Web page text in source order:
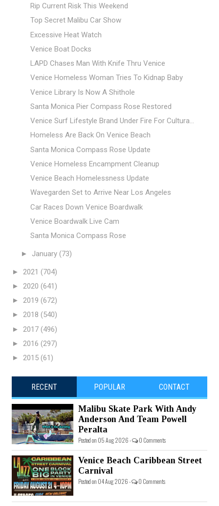
Rip Current Risk This Weekend
Top Secret Malibu Car Show
Excessive Heat Watch
Venice Boat Docks
LAPD Chases Man With Knife Thru Venice
Venice Homeless Woman Tries To Kidnap Baby
Venice Library Is Now A Shithole
Santa Monica Pier Compass Rose Restored
Venice Surf Lifestyle Brand Under Fire For Cultura...
Homeless Are Back On Venice Beach
Santa Monica Compass Rose Update
Venice Homeless Encampment Cleanup
Venice Beach Homelessness Update
Wavegarden Set to Arrive Near Los Angeles
Car Races Down Venice Boardwalk
Venice Boardwalk Live Cam
Santa Monica Compass Rose
► January (73)
► 2021 (704)
► 2020 (641)
► 2019 (672)
► 2018 (540)
► 2017 (496)
► 2016 (297)
► 2015 (61)
RECENT POPULAR CONTACT
Malibu Skate Park With Andy
Anderson And Team Powell
Peralta
Posted on 05 Aug 2026 - 0 Comments
Venice Beach Caribbean Street
Carnival
Posted on 04 Aug 2026 - 0 Comments